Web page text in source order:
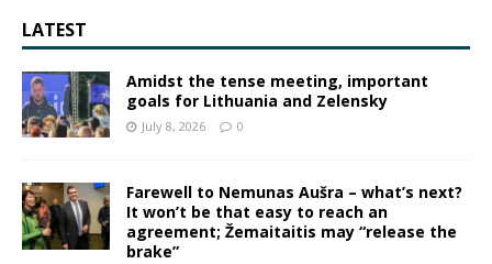
LATEST
Amidst the tense meeting, important
goals for Lithuania and Zelensky
July 8, 2026 0
Farewell to Nemunas Aušra – what’s next?
It won’t be that easy to reach an
agreement; Žemaitaitis may “release the
brake”